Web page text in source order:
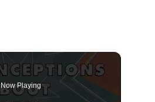
Now Playing